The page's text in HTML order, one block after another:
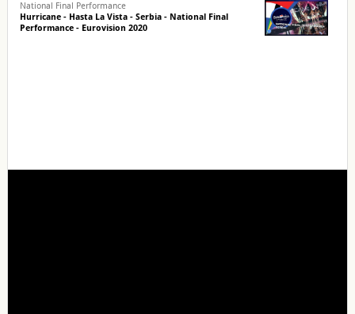
National Final Performance
Hurricane - Hasta La Vista - Serbia - National Final
Performance - Eurovision 2020